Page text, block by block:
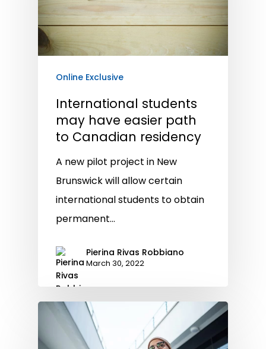
Online Exclusive
International students
may have easier path
to Canadian residency
A new pilot project in New
Brunswick will allow certain
international students to obtain
permanent…
Pierina Rivas Robbiano
March 30, 2022